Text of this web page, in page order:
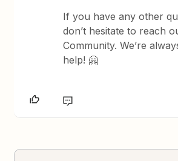
If you have any other
don’t hesitate to reach
Community. We’re
help! 🤗